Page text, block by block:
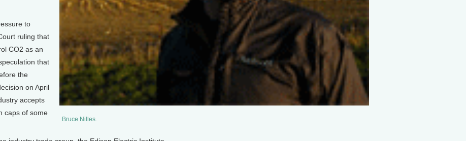
Bruce Nilles.
to
ruling that
CO2 as an
that
the
on April
accepts
caps of some